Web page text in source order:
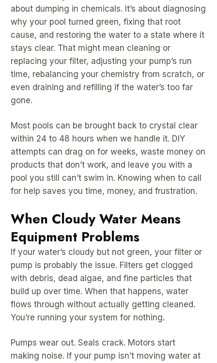
about dumping in chemicals. It’s about diagnosing
why your pool turned green, fixing that root
cause, and restoring the water to a state where it
stays clear. That might mean cleaning or
replacing your filter, adjusting your pump’s run
time, rebalancing your chemistry from scratch, or
even draining and refilling if the water’s too far
gone.
Most pools can be brought back to crystal clear
within 24 to 48 hours when we handle it. DIY
attempts can drag on for weeks, waste money on
products that don’t work, and leave you with a
pool you still can’t swim in. Knowing when to call
for help saves you time, money, and frustration.
When Cloudy Water Means
Equipment Problems
If your water’s cloudy but not green, your filter or
pump is probably the issue. Filters get clogged
with debris, dead algae, and fine particles that
build up over time. When that happens, water
flows through without actually getting cleaned.
You’re running your system for nothing.
Pumps wear out. Seals crack. Motors start
making noise. If your pump isn’t moving water at